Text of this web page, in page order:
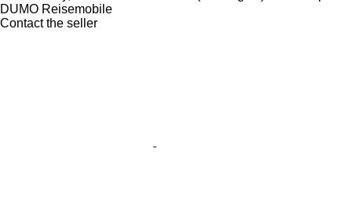
DUMO Reisemobile
Contact the seller